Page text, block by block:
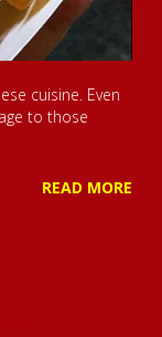
cuisine. Even
to those
READ MORE